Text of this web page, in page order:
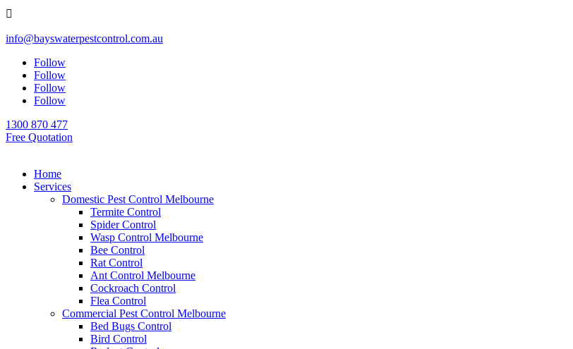

info@bayswaterpestcontrol.com.au
Follow
Follow
Follow
Follow
1300 870 477
Free Quotation
Home
Services
Domestic Pest Control Melbourne
Termite Control
Spider Control
Wasp Control Melbourne
Bee Control
Rat Control
Ant Control Melbourne
Cockroach Control
Flea Control
Commercial Pest Control Melbourne
Bed Bugs Control
Bird Control